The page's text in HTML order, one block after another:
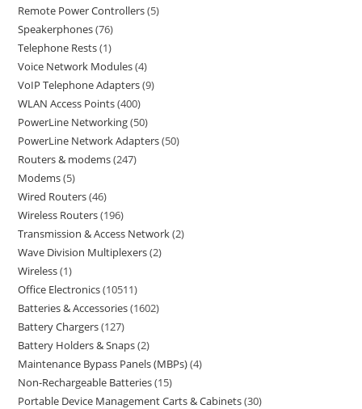
Remote Power Controllers 5
Speakerphones 76
Telephone Rests 1
Voice Network Modules 4
VoIP Telephone Adapters 9
WLAN Access Points 400
PowerLine Networking 50
PowerLine Network Adapters 50
Routers & modems 247
Modems 5
Wired Routers 46
Wireless Routers 196
Transmission & Access Network 2
Wave Division Multiplexers 2
Wireless 1
Office Electronics 10511
Batteries & Accessories 1602
Battery Chargers 127
Battery Holders & Snaps 2
Maintenance Bypass Panels (MBPs) 4
Non-Rechargeable Batteries 15
Portable Device Management Carts & Cabinets 30